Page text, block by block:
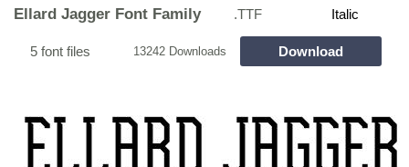
Ellard Jagger Font Family .TTF Italic
5 font files 13242 Downloads Download